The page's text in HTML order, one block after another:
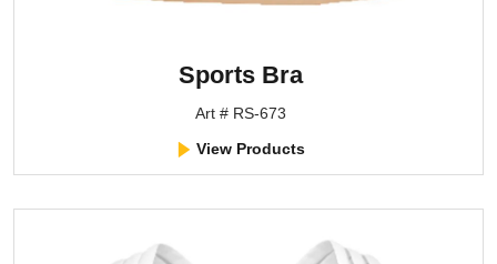
Sports Bra
Art # RS-673
View Products